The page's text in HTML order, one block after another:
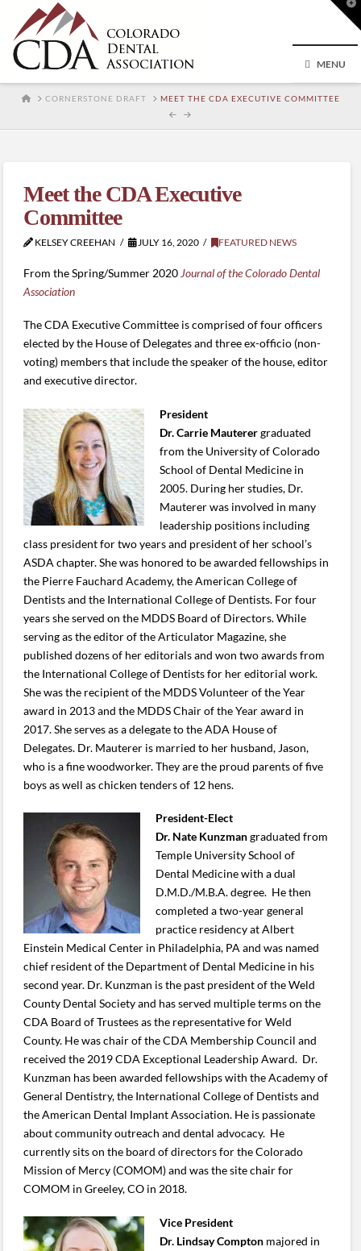
MENU
HOMECORNERSTONE DRAFT MEET THE CDA EXECUTIVE COMMITTEE
Meet the CDA Executive
Committee
KELSEY CREEHAN JULY 16, 2020 FEATURED NEWS
From the Spring/Summer 2020 Journal of the Colorado Dental
Association
The CDA Executive Committee is comprised of four officers
elected by the House of Delegates and three ex-officio (non-
voting) members that include the speaker of the house, editor
and executive director.
President
Dr. Carrie Mauterergraduated
from the University of Colorado
School of Dental Medicine in
2005. During her studies, Dr.
Mauterer was involved in many
leadership positions including
class president for two years and president of her school’s
ASDA chapter. She was honored to be awarded fellowships in
the Pierre Fauchard Academy, the American College of
Dentists and the International College of Dentists. For four
years she served on the MDDS Board of Directors. While
serving as the editor of the Articulator Magazine, she
published dozens of her editorials and won two awards from
the International College of Dentists for her editorial work.
She was the recipient of the MDDS Volunteer of the Year
award in 2013 and the MDDS Chair of the Year award in
2017. She serves as a delegate to the ADA House of
Delegates. Dr. Mauterer is married to her husband, Jason,
who is a fine woodworker. They are the proud parents of five
boys as well as chicken tenders of 12 hens.
President-Elect
Dr. Nate Kunzmangraduated from
Temple University School of
Dental Medicine with a dual
D.M.D./M.B.A. degree. He then
completed a two-year general
practice residency at Albert
Einstein Medical Center in Philadelphia, PA and was named
chief resident of the Department of Dental Medicine in his
second year. Dr. Kunzman is the past president of the Weld
County Dental Society and has served multiple terms on the
CDA Board of Trustees as the representative for Weld
County. He was chair of the CDA Membership Council and
received the 2019 CDA Exceptional Leadership Award. Dr.
Kunzman has been awarded fellowships with the Academy of
General Dentistry, the International College of Dentists and
the American Dental Implant Association. He is passionate
about community outreach and dental advocacy. He
currently sits on the board of directors for the Colorado
Mission of Mercy (COMOM) and was the site chair for
COMOM in Greeley, CO in 2018.
Vice President
Dr. Lindsay Comptonmajored in